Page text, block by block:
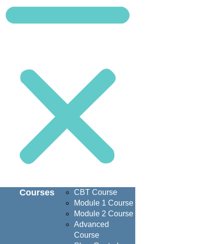
Courses
CBT Course
Module 1 Course
Module 2 Course
Advanced
Course